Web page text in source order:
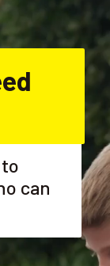
can